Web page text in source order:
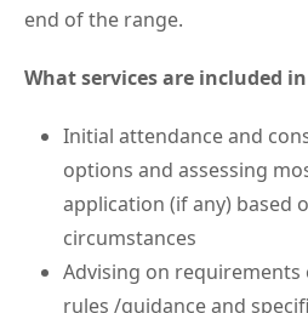
end of the range.
What services are included
Initial attendance and
options and assessing
application (if any) based
circumstances
Advising on
rules /guidance and